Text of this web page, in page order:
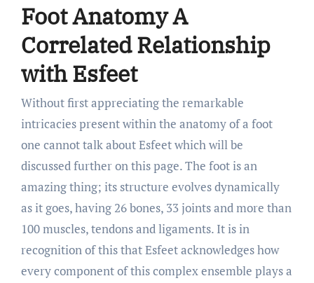
Foot Anatomy A
Correlated Relationship
with Esfeet
Without first appreciating the remarkable
intricacies present within the anatomy of a foot
one cannot talk about Esfeet which will be
discussed further on this page. The foot is an
amazing thing; its structure evolves dynamically
as it goes, having 26 bones, 33 joints and more than
100 muscles, tendons and ligaments. It is in
recognition of this that Esfeet acknowledges how
every component of this complex ensemble plays a